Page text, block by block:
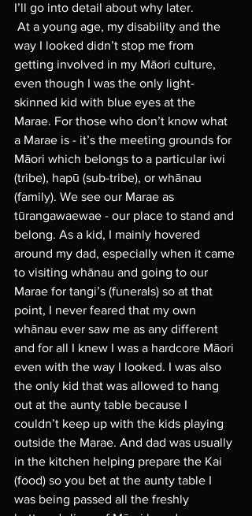
I’ll go into detail about why later.
way I looked didn’t stop me from
getting involved in my Māori culture,
even though I was the only light-
skinned kid with blue eyes at the
Marae. For those who don’t know what
a Marae is - it’s the meeting grounds for
Māori which belongs to a particular iwi
(tribe), hapū (sub-tribe), or whānau
(family). We see our Marae as
tūrangawaewae - our place to stand and
belong. As a kid, I mainly hovered
around my dad, especially when it came
to visiting whānau and going to our
Marae for tangi’s (funerals) so at that
point, I never feared that my own
whānau ever saw me as any different
and for all I knew I was a hardcore Māori
even with the way I looked. I was also
the only kid that was allowed to hang
out at the aunty table because I
couldn’t keep up with the kids playing
outside the Marae. And dad was usually
in the kitchen helping prepare the Kai
(food) so you bet at the aunty table I
was being passed all the freshly